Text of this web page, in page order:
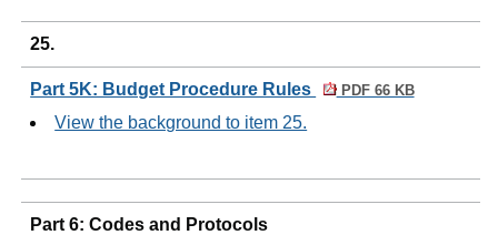
25.
Part 5K: Budget Procedure Rules PDF 66 KB
View the background to item 25.
Part 6: Codes and Protocols